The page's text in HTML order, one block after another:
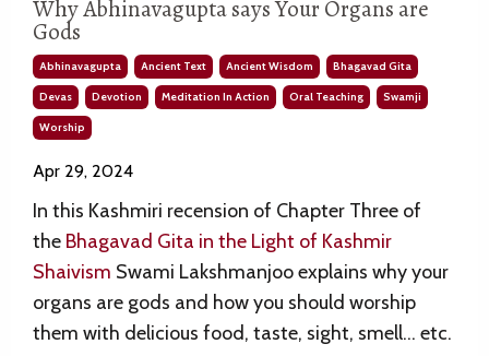
Why Abhinavagupta says Your Organs are
Gods
Abhinavagupta Ancient Text Ancient Wisdom Bhagavad Gita
Devas Devotion Meditation In Action Oral Teaching Swamji
Worship
Apr 29, 2024
In this Kashmiri recension of Chapter Three of
the Bhagavad Gita in the Light of Kashmir
Shaivism Swami Lakshmanjoo explains why your
organs are gods and how you should worship
them with delicious food, taste, sight, smell… etc.